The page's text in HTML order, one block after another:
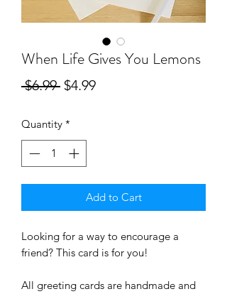
When Life Gives You Lemons
$6.99 Regular
$4.99Sale
Quantity *
Add to Cart
Looking for a way to encourage a
friend? This card is for you!
All greeting cards are handmade and